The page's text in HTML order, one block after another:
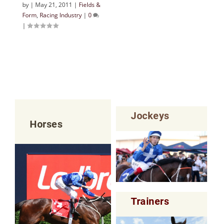
by | May 21, 2011 | Fields &
Form, Racing Industry | 0
|
Horses
Jockeys
Trainers